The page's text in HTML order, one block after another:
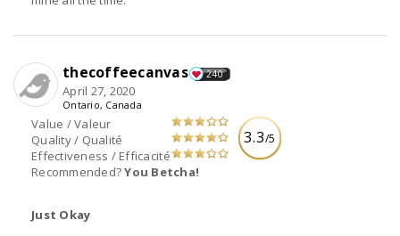
3.3/5
Value / Valeur
Quality / Qualité
Effectiveness / Efficacité
Recommended?You Betcha!
thecoffeecanvas 240
April 27, 2020
Ontario, Canada
Just Okay